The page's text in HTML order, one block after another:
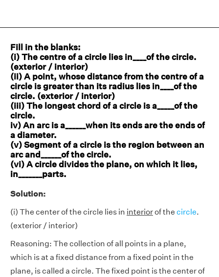
Fill in the blanks:
(i) The centre of a circle lies in____of the circle.
(exterior / interior)
(ii) A point, whose distance from the centre of a
circle is greater than its radius lies in____of the
circle. (exterior / interior)
(iii) The longest chord of a circle is a_____of the
circle.
iv) An arc is a______when its ends are the ends of
a diameter.
(v) Segment of a circle is the region between an
arc and______of the circle.
(vi) A circle divides the plane, on which it lies,
in_______parts.
Solution:
(i) The center of the circle lies in interiorof the circle.
(exterior / interior)
Reasoning: The collection of all points in a plane,
which is at a fixed distance from a fixed point in the
plane, is called a circle. The fixed point is the center of